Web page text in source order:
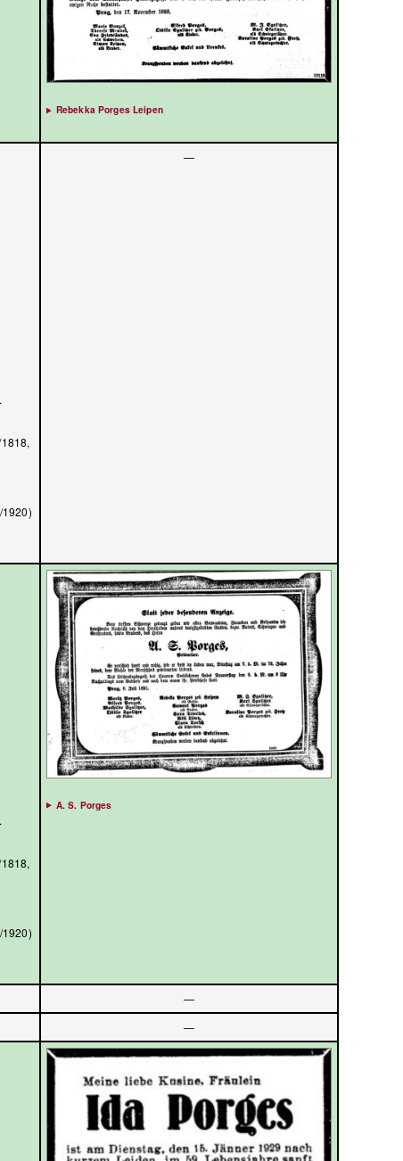
Rebekka Porges Leipen
—
A. S. Porges
—
—